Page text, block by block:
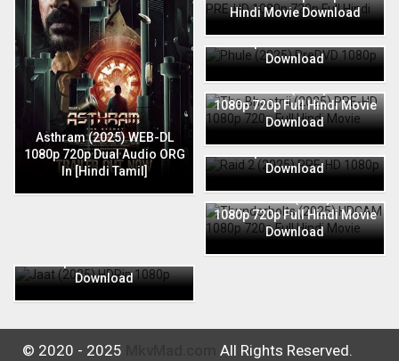
Asthram (2025) WEB-DL
1080p 720p Dual Audio ORG
In [Hindi Tamil]
Hindi Movie Download
720p Full Hindi Movie
Download
The Bhootnii (2025) PRE-HD
1080p 720p Full Hindi Movie
Download
720p Full Hindi Movie
Download
Thunderbolts (2025) HDCAM
1080p 720p Full Hindi Movie
Download
Download
© 2020 - 2025 All Rights Reserved.